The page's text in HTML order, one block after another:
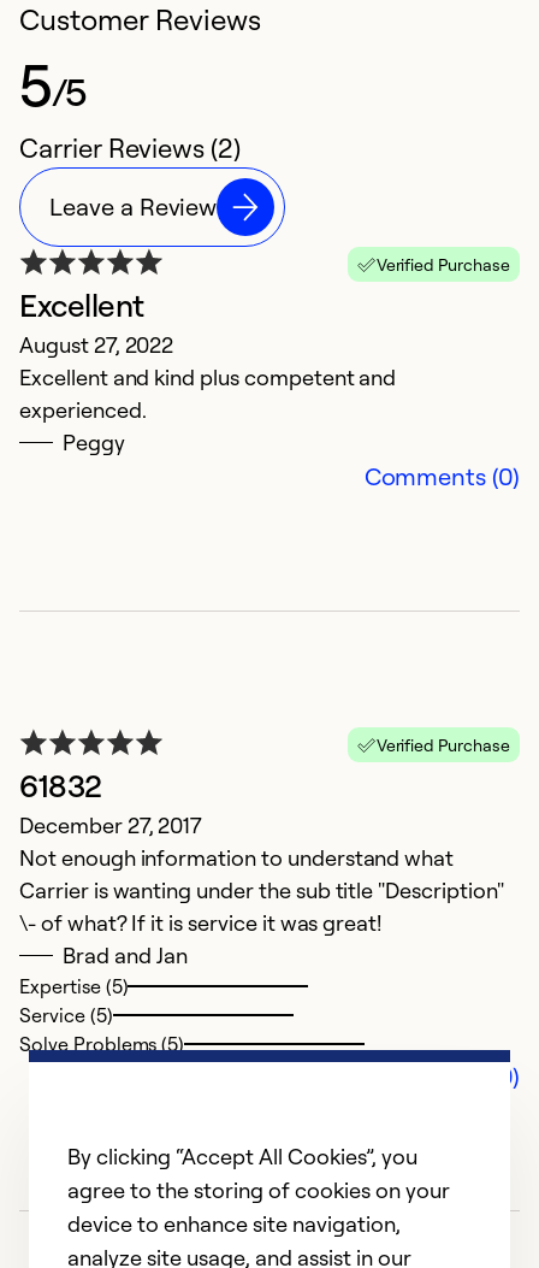
Customer Reviews
5/5
Carrier Reviews (2)
Leave a Review
Verified Purchase
Excellent
August 27, 2022
Excellent and kind plus competent and
experienced.
Peggy
Comments (0)
Verified Purchase
61832
December 27, 2017
Not enough information to understand what
Carrier is wanting under the sub title "Description"
\- of what? If it is service it was great!
Brad and Jan
Expertise (5)
Service (5)
Solve Problems (5)
Comments (0)
By clicking “Accept All Cookies”, you
agree to the storing of cookies on your
device to enhance site navigation,
analyze site usage, and assist in our